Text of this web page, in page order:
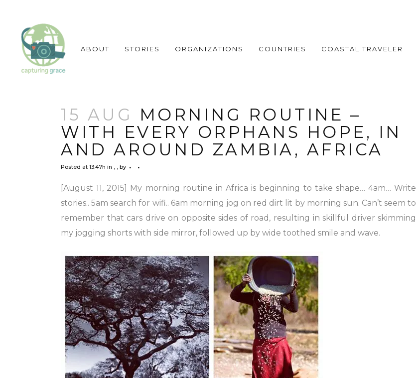
ABOUT STORIES ORGANIZATIONS COUNTRIES COASTAL TRAVELER
15 AUG
MORNING ROUTINE –
WITH EVERY ORPHANS HOPE, IN
AND AROUND ZAMBIA, AFRICA
Posted at 13:47h in , , by
[August 11, 2015] My morning routine in Africa is beginning to take shape… 4am… Write
stories.. 5am search for wifi.. 6am morning jog on red dirt lit by morning sun. Can’t seem to
remember that cars drive on opposite sides of road, resulting in skillful driver skimming
my jogging shorts with side mirror, followed up by wide toothed smile and wave.